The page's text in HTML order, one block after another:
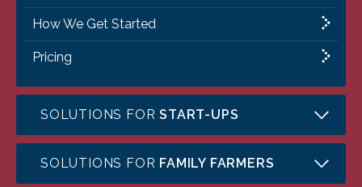
How We Get Started
Pricing
SOLUTIONS FORSTART-UPS
SOLUTIONS FOR FAMILY FARMERS